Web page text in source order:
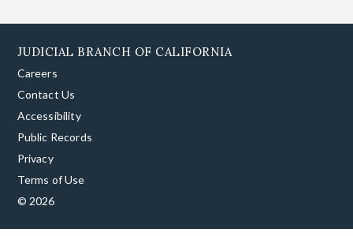
JUDICIAL BRANCH OF CALIFORNIA
Careers
Contact Us
Accessibility
Public Records
Privacy
Terms of Use
© 2026